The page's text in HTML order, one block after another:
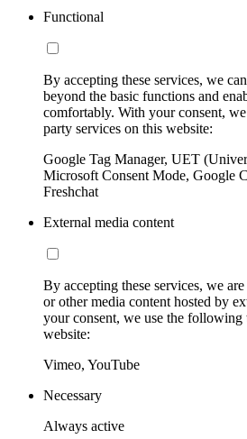
Functional
By accepting these services, we
beyond the basic functions and
comfortably. With your consent,
party services on this website:
Google Tag Manager, UET
Microsoft Consent Mode, Google
Freshchat
External media content
By accepting these services, we
or other media content hosted by
your consent, we use the
website:
Vimeo, YouTube
Necessary
Always active